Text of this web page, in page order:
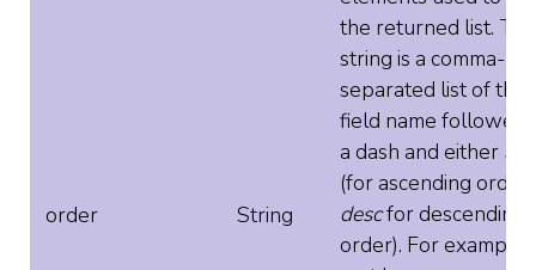
order String
the returned list. The
string is a comma-
separated list of the
field name followed
a dash and either asc
(for ascending
descfor descending
order). For example,